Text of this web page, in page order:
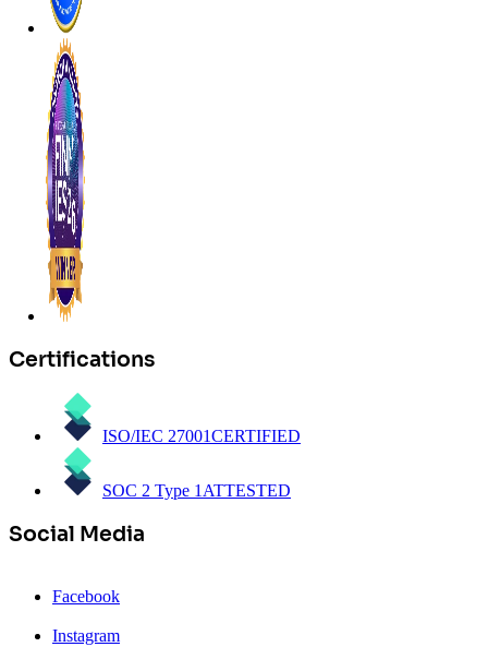
Certifications
ISO/IEC 27001CERTIFIED
SOC 2 Type 1ATTESTED
Social Media
Facebook
Instagram